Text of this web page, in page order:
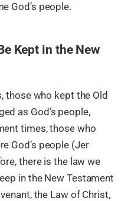
God’s people.
Kept in the New
those who kept the Old
as God’s people,
times, those who
God’s people (Jer
there is the law we
in the New Testament
the Law of Christ,